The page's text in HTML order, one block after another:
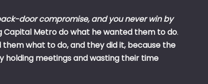
door compromise, and you never win by
Capital Metro do what he wanted them to do.
them what to do, and they did it, because the
holding meetings and wasting their time